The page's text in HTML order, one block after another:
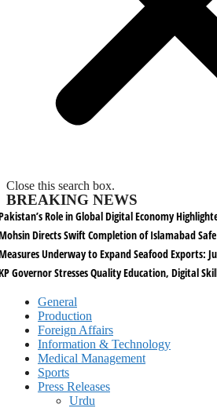
Close this search box.
BREAKING NEWS
Role in Global Digital Economy
Directs Swift Completion of Islamabad
Underway to Expand Seafood Exports:
Governor Stresses Quality Education, Digital
General
Production
Foreign Affairs
Information & Technology
Medical Management
Sports
Press Releases
Urdu